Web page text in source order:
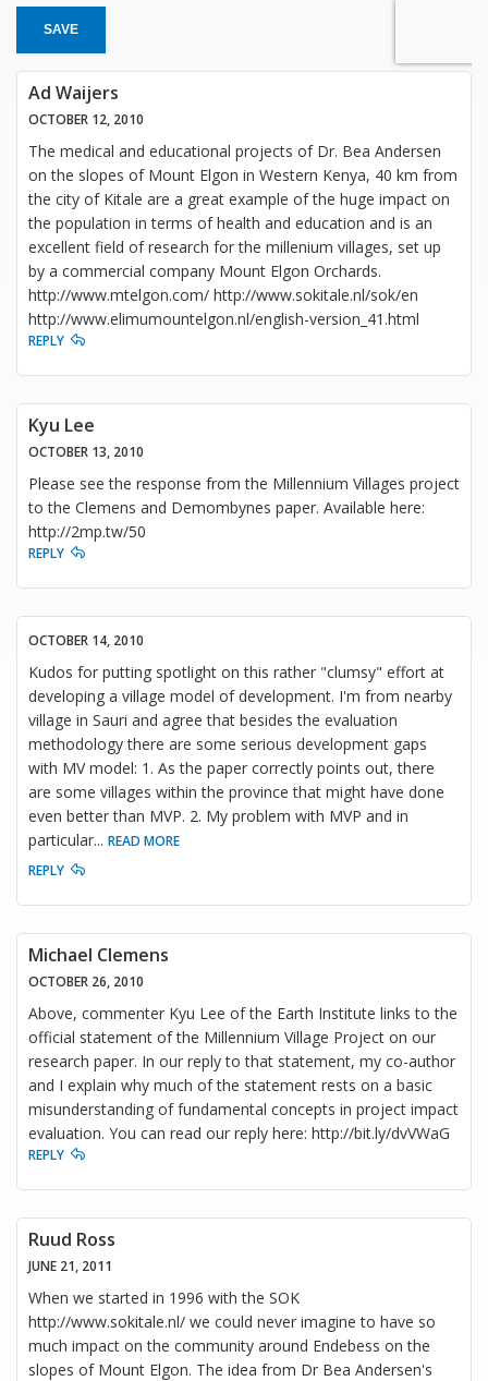
SAVE
Ad Waijers
OCTOBER 12, 2010
The medical and educational projects of Dr. Bea Andersen
on the slopes of Mount Elgon in Western Kenya, 40 km from
the city of Kitale are a great example of the huge impact on
the population in terms of health and education and is an
excellent field of research for the millenium villages, set up
by a commercial company Mount Elgon Orchards.
http://www.mtelgon.com/ http://www.sokitale.nl/sok/en
http://www.elimumountelgon.nl/english-version_41.html
REPLY
Kyu Lee
OCTOBER 13, 2010
Please see the response from the Millennium Villages project
to the Clemens and Demombynes paper. Available here:
http://2mp.tw/50
REPLY
OCTOBER 14, 2010
Kudos for putting spotlight on this rather "clumsy" effort at
developing a village model of development. I'm from nearby
village in Sauri and agree that besides the evaluation
methodology there are some serious development gaps
with MV model: 1. As the paper correctly points out, there
are some villages within the province that might have done
even better than MVP. 2. My problem with MVP and in
particular... READ MORE
REPLY
Michael Clemens
OCTOBER 26, 2010
Above, commenter Kyu Lee of the Earth Institute links to the
official statement of the Millennium Village Project on our
research paper. In our reply to that statement, my co-author
and I explain why much of the statement rests on a basic
misunderstanding of fundamental concepts in project impact
evaluation. You can read our reply here: http://bit.ly/dvVWaG
REPLY
Ruud Ross
JUNE 21, 2011
When we started in 1996 with the SOK
http://www.sokitale.nl/ we could never imagine to have so
much impact on the community around Endebess on the
slopes of Mount Elgon. The idea from Dr Bea Andersen's